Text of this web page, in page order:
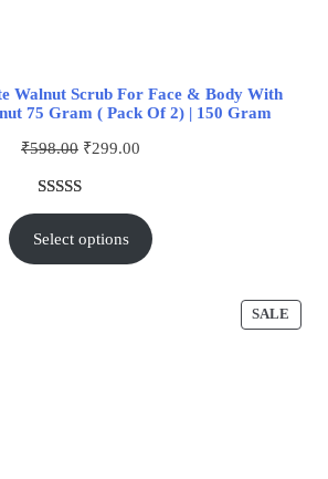
Walnut Scrub For Face & Body With
75 Gram ( Pack Of 2) | 150 Gram
₹598.00 ₹299.00
Rated5.00
out of 5
based on
1
Select options
SALE